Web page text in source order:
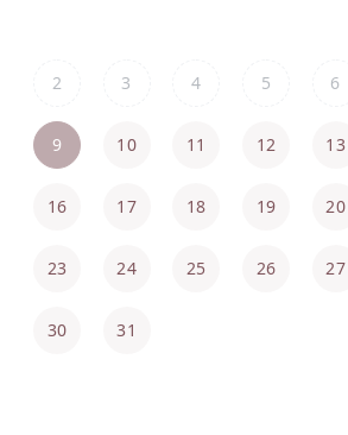
2 3 4 5 6
9 10 11 12 13
16 17 18 19 20
23 24 25 26 27
30 31